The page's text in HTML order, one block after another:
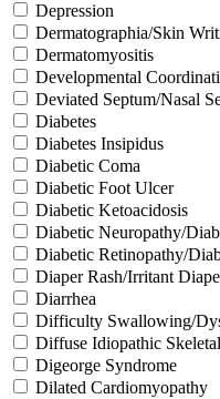
Depression
Dermatographia/Skin
Dermatomyositis
Developmental
Deviated Septum/Nasal
Diabetes
Diabetes Insipidus
Diabetic Coma
Diabetic Foot Ulcer
Diabetic Ketoacidosis
Diabetic Neuropathy/
Diabetic Retinopathy/
Diaper Rash/Irritant
Diarrhea
Difficulty Swallowing/
Diffuse Idiopathic
Digeorge Syndrome
Dilated Cardiomyopathy